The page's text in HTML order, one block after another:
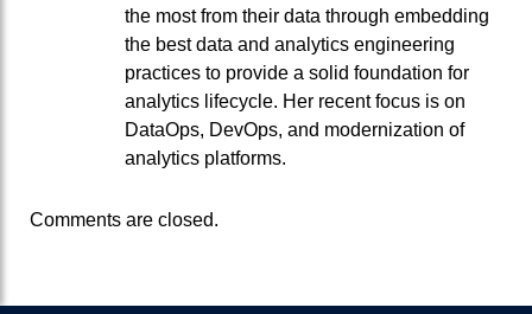
the most from their data through embedding
the best data and analytics engineering
practices to provide a solid foundation for
analytics lifecycle. Her recent focus is on
DataOps, DevOps, and modernization of
analytics platforms.
Comments are closed.